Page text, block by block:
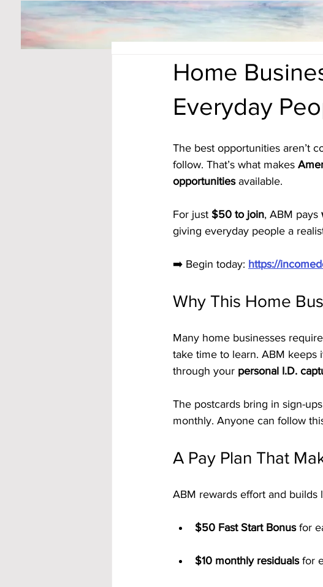
Home
Everyday
The best opportunities aren’t
follow. That’s what makes
opportunities available.
For just $50 to join, ABM pays
giving everyday people a
➡️ Begin today: https://
Why This Home
Many home businesses
take time to learn. ABM keeps
through your personal I.D.
The postcards bring in sign-
monthly. Anyone can follow
A Pay Plan That
ABM rewards effort and builds
$50 Fast Start Bonus for
$10 monthly residuals for